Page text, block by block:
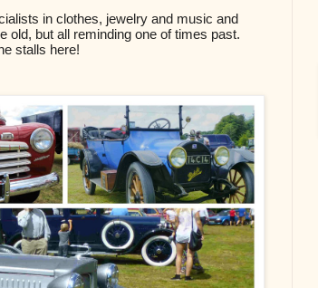
in clothes, jewelry and music and
old, but all reminding one of times past.
stalls here!